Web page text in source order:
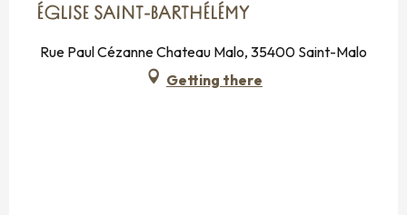
ÉGLISE SAINT-BARTHÉLÉMY
Rue Paul Cézanne Chateau Malo, 35400 Saint-Malo
Getting there